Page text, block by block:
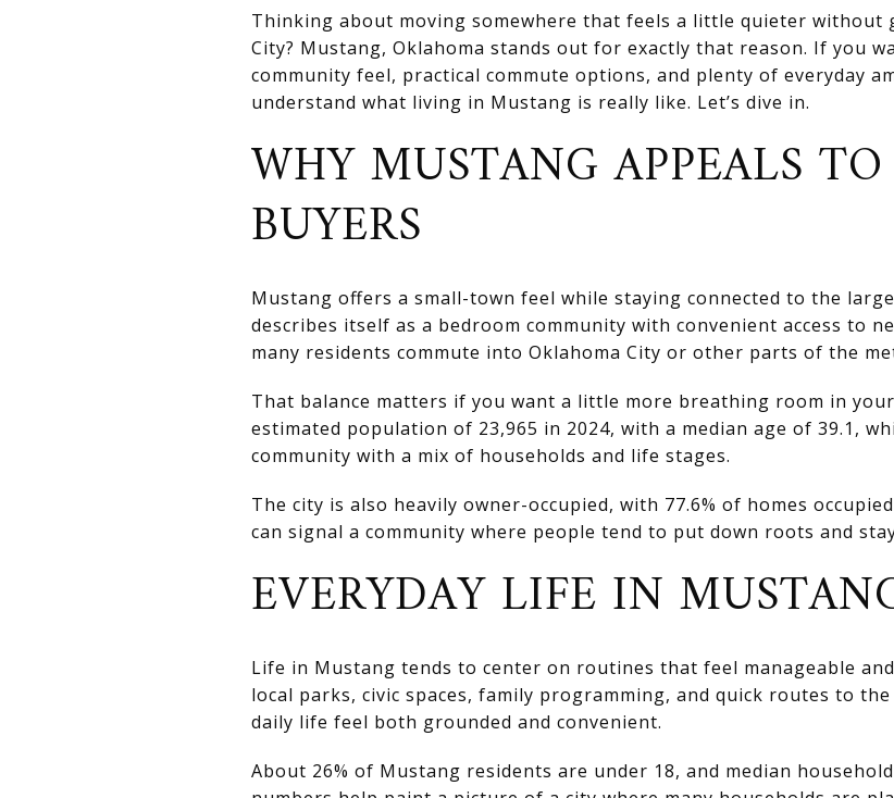
Thinking about moving somewhere that feels a little quieter without
City? Mustang, Oklahoma stands out for exactly that reason. If you
community feel, practical commute options, and plenty of everyday
understand what living in Mustang is really like. Let’s dive in.
WHY MUSTANG APPEALS
BUYERS
Mustang offers a small-town feel while staying connected to the
describes itself as a bedroom community with convenient access to
many residents commute into Oklahoma City or other parts of the
That balance matters if you want a little more breathing room in
estimated population of 23,965 in 2024, with a median age of 39.1,
community with a mix of households and life stages.
The city is also heavily owner-occupied, with 77.6% of homes
can signal a community where people tend to put down roots and
EVERYDAY LIFE IN
Life in Mustang tends to center on routines that feel manageable
local parks, civic spaces, family programming, and quick routes to
daily life feel both grounded and convenient.
About 26% of Mustang residents are under 18, and median